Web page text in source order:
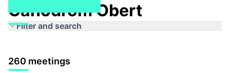
Canòdrom Obert
Filter and search
260 meetings